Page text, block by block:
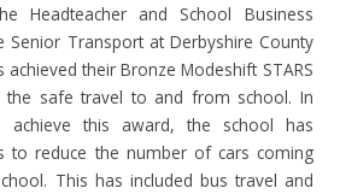
Headteacher and School Business
Senior Transport at Derbyshire County
achieved their Bronze Modeshift STARS
the safe travel to and from school. In
this award, the school has
to reduce the number of cars coming
This has included bus travel and